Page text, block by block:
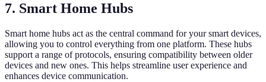
7. Smart Home Hubs
Smart home hubs act as the central command for your smart devices,
allowing you to control everything from one platform. These hubs
support a range of protocols, ensuring compatibility between older
devices and new ones. This helps streamline user experience and
enhances device communication.